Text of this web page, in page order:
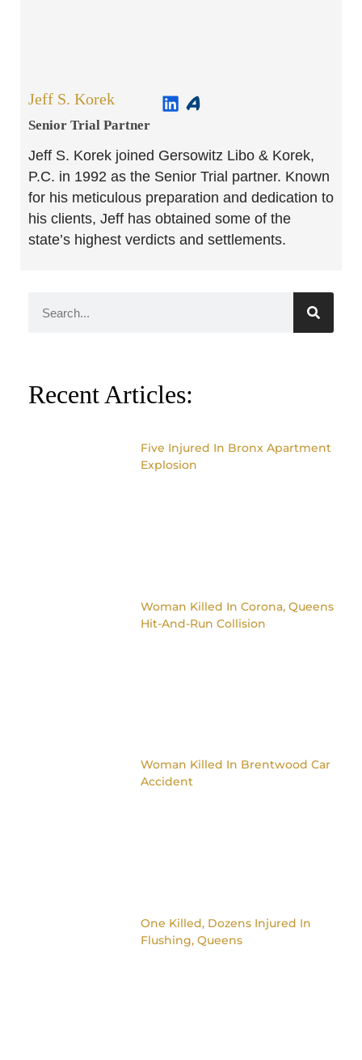
Jeff S. Korek
Senior Trial Partner​
Jeff S. Korek joined Gersowitz Libo & Korek,
P.C. in 1992 as the Senior Trial partner. Known
for his meticulous preparation and dedication to
his clients, Jeff has obtained some of the
state’s highest verdicts and settlements.
Recent Articles:
Five Injured In Bronx Apartment
Explosion
Woman Killed In Corona, Queens
Hit-And-Run Collision
Woman Killed In Brentwood Car
Accident
One Killed, Dozens Injured In
Flushing, Queens